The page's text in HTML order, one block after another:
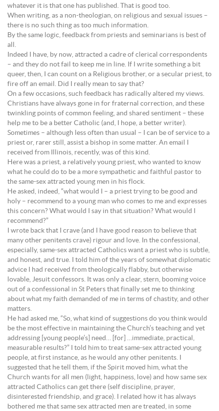
whatever it is that one has published. That is good too.
When writing, as a non-theologian, on religious and sexual issues –
there is no such thing as too much information.
By the same logic, feedback from priests and seminarians is best of
all.
Indeed I have, by now, attracted a cadre of clerical correspondents
– and they do not fail to keep me in line. If I write something a bit
queer, then, I can count on a Religious brother, or a secular priest, to
fire off an email. Did I really mean to say that?
On a few occasions, such feedback has radically altered my views.
Christians have always gone in for fraternal correction, and these
twinkling points of common feeling, and shared sentiment – these
help me to be a better Catholic (and, I hope, a better writer).
Sometimes – although less often than usual – I can be of service to a
priest or, rarer still, assist a bishop in some matter. An email I
received from Illinois, recently, was of this kind.
Here was a priest, a relatively young priest, who wanted to know
what he could do to be a more sympathetic and faithful pastor to
the same-sex attracted young men in his flock.
He asked, indeed, “what would I – a priest trying to be good and
holy – recommend to a young man who comes to me and expresses
this concern? What would I say in that situation? What would I
recommend?”
I wrote back that I crave (and I have good reason to believe that
many other penitents crave) rigour and love. In the confessional,
especially, same-sex attracted Catholics want a priest who is subtle,
and honest, and true. I told him of the years of somewhat diplomatic
advice I had received from theologically flabby, but otherwise
lovable, Jesuit confessors. It was only a clear, stern, booming voice
out of a confessional in St Peters that finally set me to thinking
about what my faith demanded of me in terms of chastity, and other
matters.
He had asked me, “So, what kind of suggestions do you think would
be the most effective in maintaining the Church’s teaching and yet
addressing [young people’s] need… [for] …immediate, practical,
measurable results?” I told him to treat same-sex attracted young
people, at first instance, as he would any other penitents. I
suggested that he tell them, if the Spirit moved him, what the
Church wants for all men (light, happiness, love) and how same sex
attracted Catholics can get there (self discipline, prayer,
disinterested friendship, and grace). I related how it has always
bothered me that same sex attracted men are treated, in some